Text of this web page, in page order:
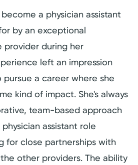
a physician assistant
by an exceptional
provider during her
left an impression
a career where she
kind of impact. She's always
team-based approach
assistant role
for close partnerships with
other providers. The ability